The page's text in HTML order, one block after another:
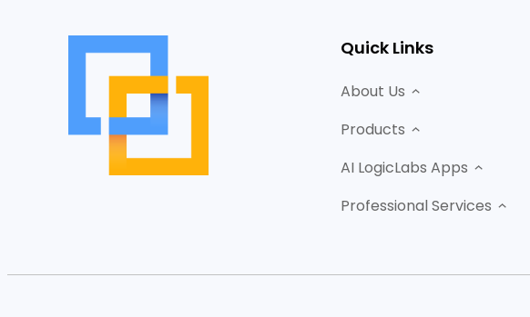
Quick Links
About Us
Products
AI LogicLabs Apps
Professional Services